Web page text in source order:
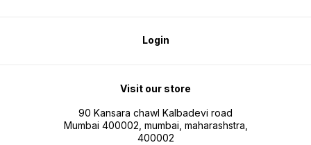
Login
Visit our store
90 Kansara chawl Kalbadevi road
Mumbai 400002, mumbai, maharashstra,
400002